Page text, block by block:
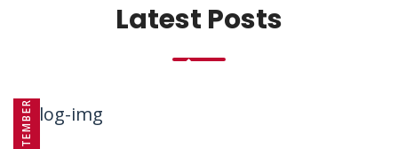
Latest Posts
SEPTEMBER 10, 2025